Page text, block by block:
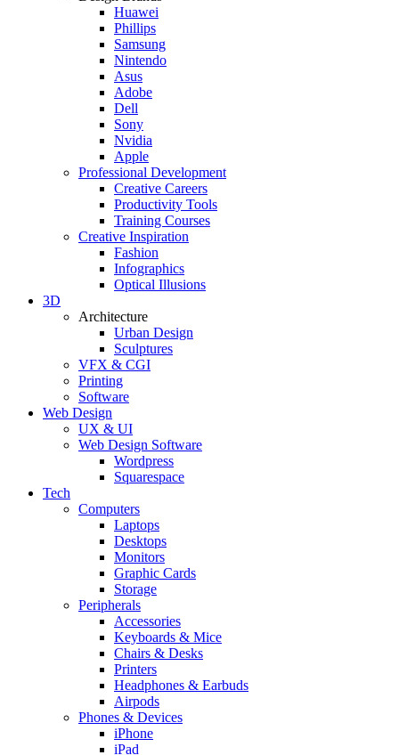
Huawei
Phillips
Samsung
Nintendo
Asus
Adobe
Dell
Sony
Nvidia
Apple
Professional Development
Creative Careers
Productivity Tools
Training Courses
Creative Inspiration
Fashion
Infographics
Optical Illusions
3D
Architecture
Urban Design
Sculptures
VFX & CGI
Printing
Software
Web Design
UX & UI
Web Design Software
Wordpress
Squarespace
Tech
Computers
Laptops
Desktops
Monitors
Graphic Cards
Storage
Peripherals
Accessories
Keyboards & Mice
Chairs & Desks
Printers
Headphones & Earbuds
Airpods
Phones & Devices
iPhone
iPad